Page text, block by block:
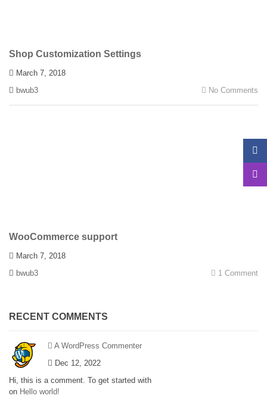
Shop Customization Settings
March 7, 2018
bwub3
No Comments
WooCommerce support
March 7, 2018
bwub3
1 Comment
RECENT COMMENTS
A WordPress Commenter
Dec 12, 2022
Hi, this is a comment. To get started with
on Hello world!